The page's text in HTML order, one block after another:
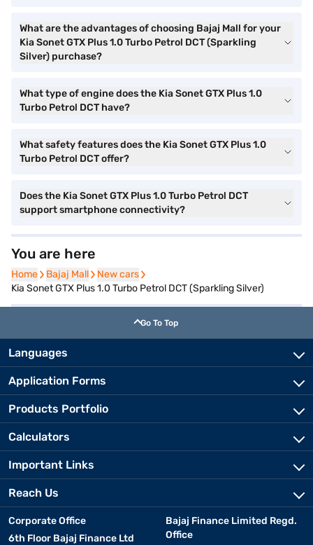
What are the advantages of choosing Bajaj Mall for your
Kia Sonet GTX Plus 1.0 Turbo Petrol DCT (Sparkling
Silver) purchase?
What type of engine does the Kia Sonet GTX Plus 1.0
Turbo Petrol DCT have?
What safety features does the Kia Sonet GTX Plus 1.0
Turbo Petrol DCT offer?
Does the Kia Sonet GTX Plus 1.0 Turbo Petrol DCT
support smartphone connectivity?
You are here
Home
Home Bajaj Mall
Bajaj Mall New cars
New cars
Kia Sonet GTX Plus 1.0 Turbo Petrol DCT (Sparkling Silver)
Go To Top
Languages
Application Forms
Products Portfolio
Calculators
Important Links
Reach Us
Corporate Office
6th Floor Bajaj Finance Ltd
Bajaj Finance Limited Regd.
Office